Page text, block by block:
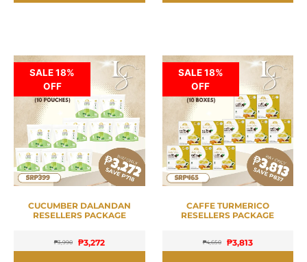
SALE 18%
OFF
CUCUMBER DALANDAN
RESELLERS PACKAGE
₱3,990 ₱3,272
SALE 18%
OFF
CAFFE TURMERICO
RESELLERS PACKAGE
₱4,650 ₱3,813